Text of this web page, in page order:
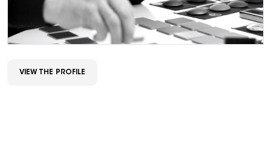
VIEW THE PROFILE